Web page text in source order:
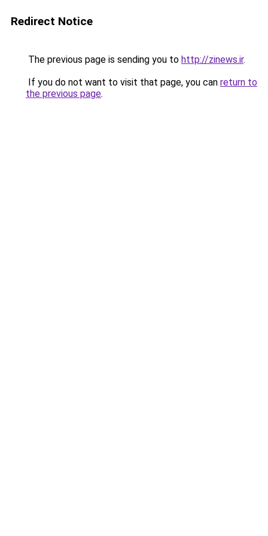
Redirect Notice
The previous page is sending you to http://zinews.ir.
If you do not want to visit that page, you can return to
the previous page.